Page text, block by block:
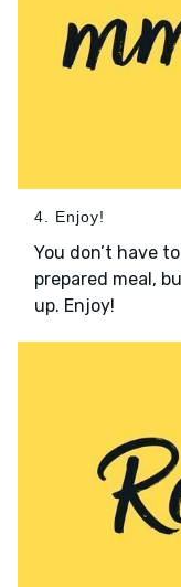
4. Enjoy!
You don’t have
prepared meal,
up. Enjoy!